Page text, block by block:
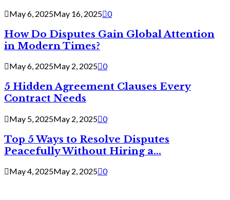
May 6, 2025May 16, 2025 0
How Do Disputes Gain Global Attention
in Modern Times?
May 6, 2025May 2, 2025 0
5 Hidden Agreement Clauses Every
Contract Needs
May 5, 2025May 2, 2025 0
Top 5 Ways to Resolve Disputes
Peacefully Without Hiring a...
May 4, 2025May 2, 2025 0